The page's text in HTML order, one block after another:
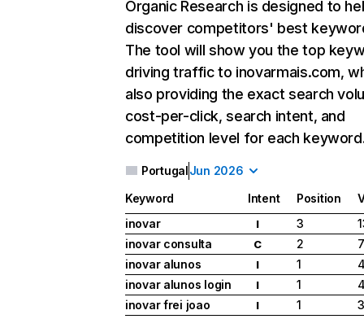
Organic Research is designed to
discover competitors' best
The tool will show you the top
driving traffic to inovarmais.com,
also providing the exact search
cost-per-click, search intent, and
competition level for each
PortugalJun 2026
Keyword Intent Position
inovar
I 3
inovar consulta
C 2
inovar alunos
I 1
inovar alunos login
I 1
inovar frei joao
I 1